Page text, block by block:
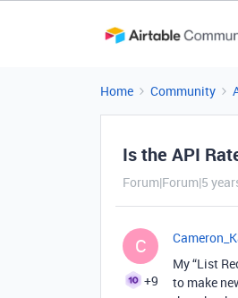
Home Community
Is the API
Forum|Forum|5
C
+9
My “List
to make